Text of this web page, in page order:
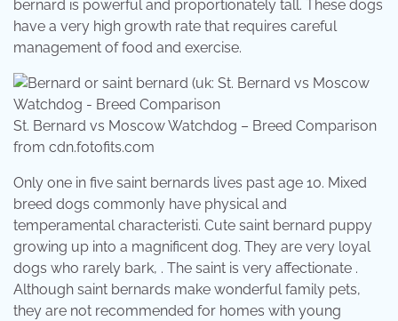
bernard is powerful and proportionately tall. These dogs
have a very high growth rate that requires careful
management of food and exercise.
St. Bernard vs Moscow Watchdog – Breed Comparison
from cdn.fotofits.com
Only one in five saint bernards lives past age 10. Mixed
breed dogs commonly have physical and
temperamental characteristi. Cute saint bernard puppy
growing up into a magnificent dog. They are very loyal
dogs who rarely bark, . The saint is very affectionate .
Although saint bernards make wonderful family pets,
they are not recommended for homes with young